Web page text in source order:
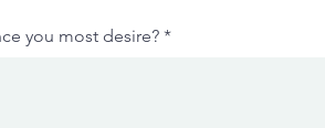
you most desire?